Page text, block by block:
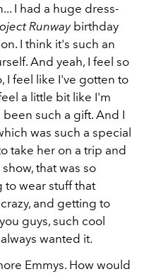
I had a huge dress-
Runwaybirthday
I think it's such an
And yeah, I feel so
I feel like I've gotten to
a little bit like I'm
such a gift. And I
was such a special
take her on a trip and
that was so
to wear stuff that
and getting to
guys, such cool
wanted it.
Emmys. How would